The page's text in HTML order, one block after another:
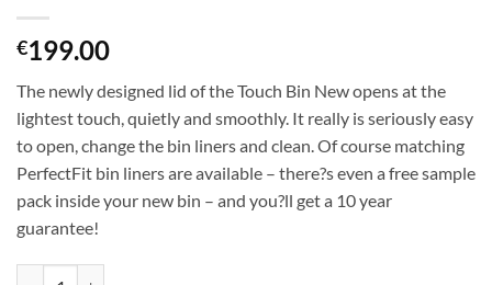
€199.00
The newly designed lid of the Touch Bin New opens at the
lightest touch, quietly and smoothly. It really is seriously easy
to open, change the bin liners and clean. Of course matching
PerfectFit bin liners are available – there?s even a free sample
pack inside your new bin – and you?ll get a 10 year
guarantee!